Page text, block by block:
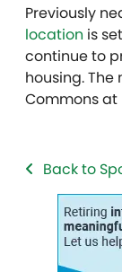
Previously
location is
continue to
housing. The
Commons at
Back to